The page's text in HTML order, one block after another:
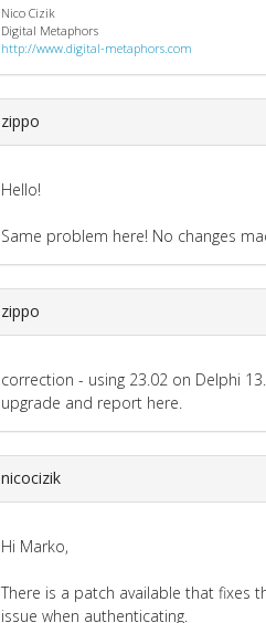
Nico Cizik
Digital Metaphors
http://www.digital-metaphors.com
zippo
Hello!
Same problem here! No changes
zippo
correction - using 23.02 on Delphi
upgrade and report here.
nicocizik
Hi Marko,
There is a patch available that fixes
issue when authenticating.